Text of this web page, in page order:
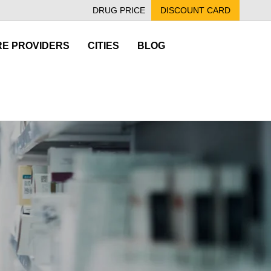
DRUG PRICE DISCOUNT CARD
PROVIDERS CITIES BLOG